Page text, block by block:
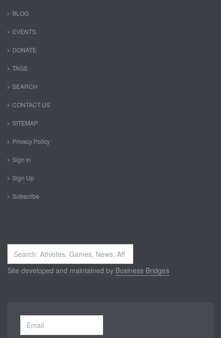
BLOG
EVENTS
DONATE
TAGS
SEARCH
CONTACT US
SITEMAP
Privacy Policy
Sign In
Sign Up
Subscribe
Search
...
Site developed and maintained by Business Bridges